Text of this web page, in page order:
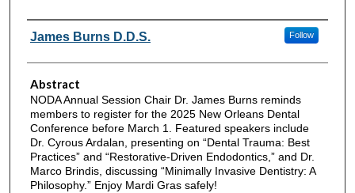
Authors
James Burns D.D.S. Follow
Abstract
NODA Annual Session Chair Dr. James Burns reminds
members to register for the 2025 New Orleans Dental
Conference before March 1. Featured speakers include
Dr. Cyrous Ardalan, presenting on “Dental Trauma: Best
Practices” and “Restorative-Driven Endodontics,” and Dr.
Marco Brindis, discussing “Minimally Invasive Dentistry: A
Philosophy.” Enjoy Mardi Gras safely!